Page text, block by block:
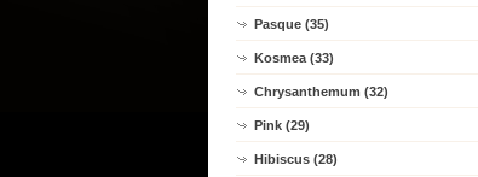
Pasque (35)
Kosmea (33)
Chrysanthemum (32)
Pink (29)
Hibiscus (28)